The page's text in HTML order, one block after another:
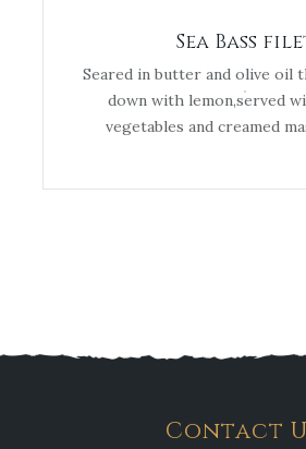
Sea Bass
Seared in butter and olive oil
down with lemon,served
vegetables and creamed
Contact